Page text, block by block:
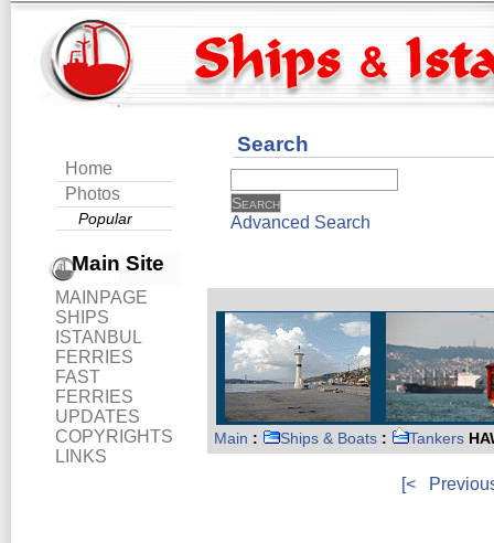
Home
Photos
Popular
Main Site
MAINPAGE
SHIPS
ISTANBUL
FERRIES
FAST
FERRIES
UPDATES
COPYRIGHTS
LINKS
Search
Advanced Search
Main : Ships & Boats : Tankers
[<